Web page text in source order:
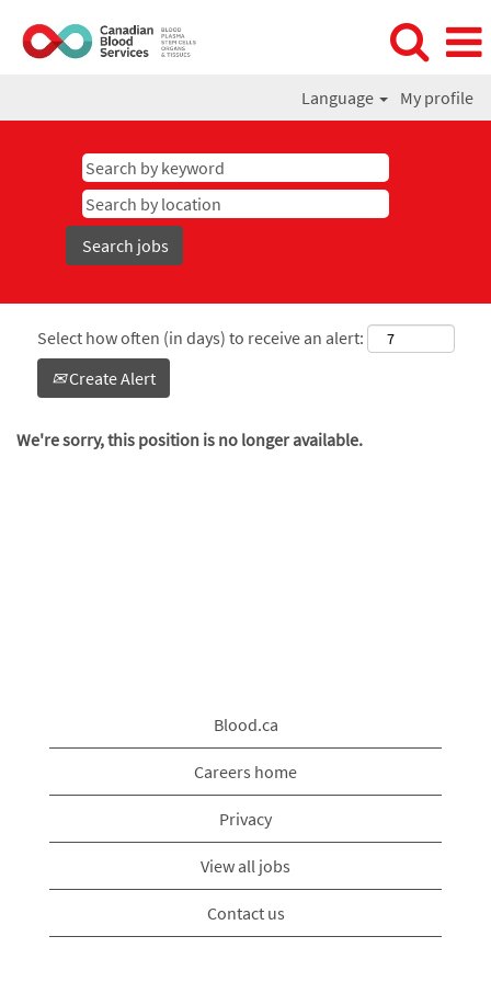
Language My profile
Select how often (in days) to receive an alert:
Create Alert
We're sorry, this position is no longer available.
Blood.ca
Careers home
Privacy
View all jobs
Contact us